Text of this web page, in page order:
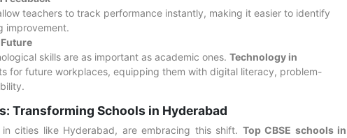
teachers to track performance instantly, making it easier to identify
improvement.
skills are as important as academic ones. Technology in
for future workplaces, equipping them with digital literacy, problem-
Transforming Schools in Hyderabad
cities like Hyderabad, are embracing this shift. Top CBSE schools in